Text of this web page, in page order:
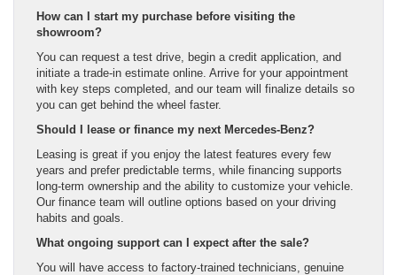
How can I start my purchase before visiting the
showroom?
You can request a test drive, begin a credit application, and
initiate a trade-in estimate online. Arrive for your appointment
with key steps completed, and our team will finalize details so
you can get behind the wheel faster.
Should I lease or finance my next Mercedes-Benz?
Leasing is great if you enjoy the latest features every few
years and prefer predictable terms, while financing supports
long-term ownership and the ability to customize your vehicle.
Our finance team will outline options based on your driving
habits and goals.
What ongoing support can I expect after the sale?
You will have access to factory-trained technicians, genuine